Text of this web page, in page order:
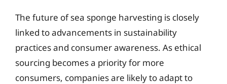
The future of sea sponge harvesting is closely
linked to advancements in sustainability
practices and consumer awareness. As ethical
sourcing becomes a priority for more
consumers, companies are likely to adapt to